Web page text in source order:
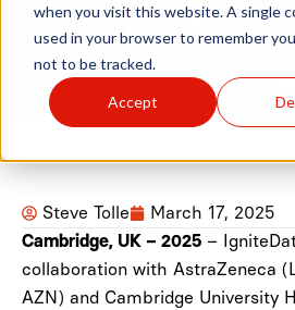
when you visit this website. A single
used in your browser to remember
not to be tracked.
Accept
Cambridge
Steve Tolle March 17, 2025
Cambridge, UK – 2025 –
collaboration with AstraZeneca
AZN) and Cambridge University